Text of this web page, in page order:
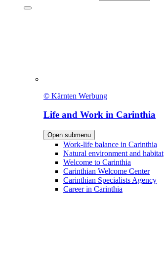
© Kärnten Werbung
Life and Work in Carinthia
Open submenu
Work-life balance in Carinthia
Natural environment and habitat
Welcome to Carinthia
Carinthian Welcome Center
Carinthian Specialists Agency
Career in Carinthia